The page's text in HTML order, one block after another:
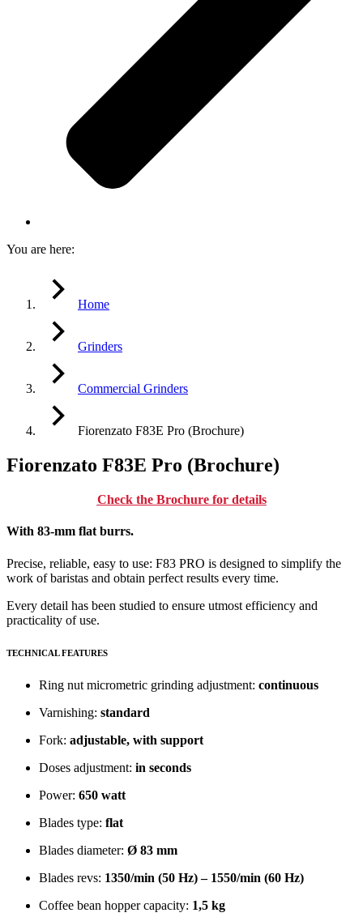
You are here:
Home
Grinders
Commercial Grinders
Fiorenzato F83E Pro (Brochure)
Fiorenzato F83E Pro (Brochure)
Check the Brochure for details
With 83-mm flat burrs.
Precise, reliable, easy to use: F83 PRO is designed to simplify the
work of baristas and obtain perfect results every time.
Every detail has been studied to ensure utmost efficiency and
practicality of use.
TECHNICAL FEATURES
Ring nut micrometric grinding adjustment: continuous
Varnishing: standard
Fork: adjustable, with support
Doses adjustment: in seconds
Power: 650 watt
Blades type: flat
Blades diameter: Ø 83 mm
Blades revs: 1350/min (50 Hz) – 1550/min (60 Hz)
Coffee bean hopper capacity: 1,5 kg